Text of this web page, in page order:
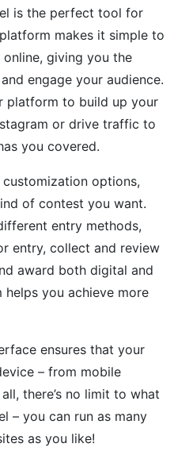
is the perfect tool for
makes it simple to
giving you the
engage your audience.
platform to build up your
or drive traffic to
you covered.
options,
of contest you want.
entry methods,
entry, collect and review
award both digital and
you achieve more
ensures that your
– from mobile
there’s no limit to what
– you can run as many
as you like!